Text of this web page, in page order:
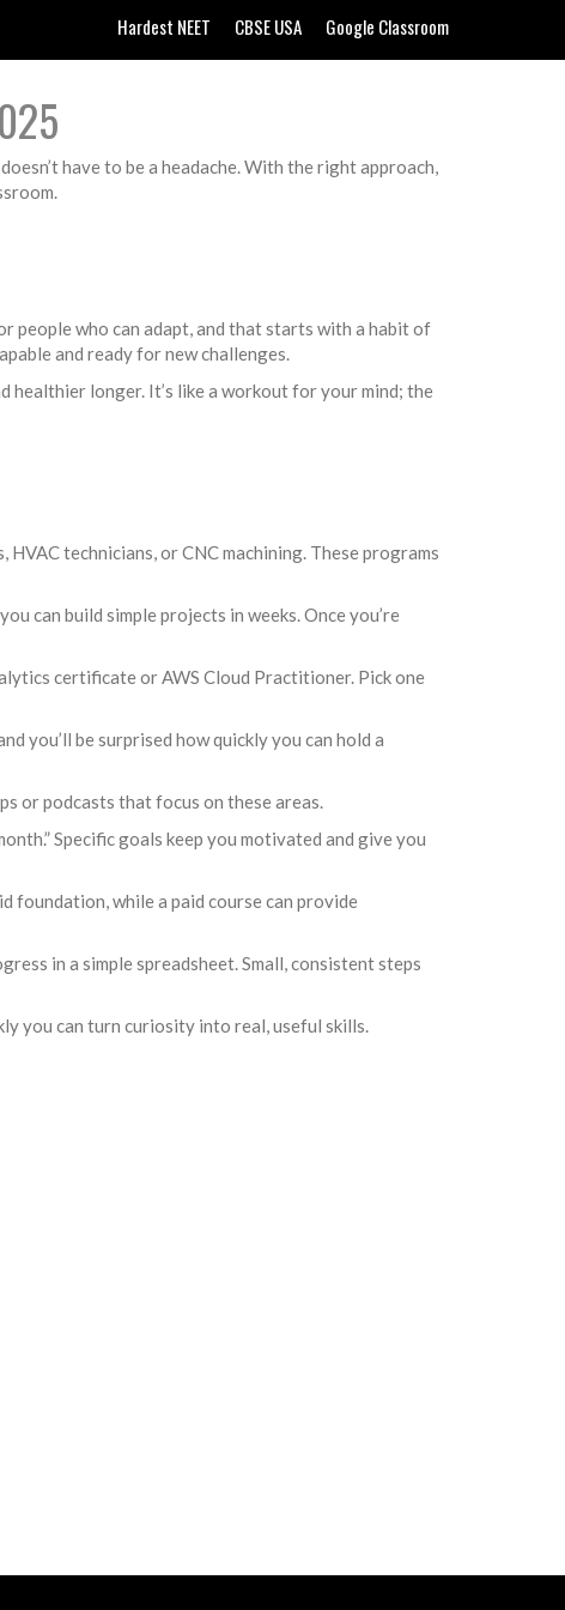
Hardest NEET CBSE USA Google Classroom
have to be a headache. With the right approach,
people who can adapt, and that starts with a habit of
and ready for new challenges.
healthier longer. It’s like a workout for your mind; the
technicians, or CNC machining. These programs
can build simple projects in weeks. Once you’re
certificate or AWS Cloud Practitioner. Pick one
you’ll be surprised how quickly you can hold a
or podcasts that focus on these areas.
Specific goals keep you motivated and give you
foundation, while a paid course can provide
in a simple spreadsheet. Small, consistent steps
you can turn curiosity into real, useful skills.